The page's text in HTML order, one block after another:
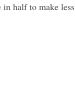
in half to make